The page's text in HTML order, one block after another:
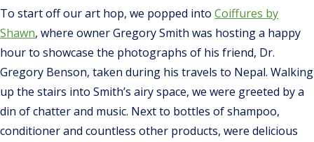
To start off our art hop, we popped into Coiffures by
Shawn, where owner Gregory Smith was hosting a happy
hour to showcase the photographs of his friend, Dr.
Gregory Benson, taken during his travels to Nepal. Walking
up the stairs into Smith’s airy space, we were greeted by a
din of chatter and music. Next to bottles of shampoo,
conditioner and countless other products, were delicious